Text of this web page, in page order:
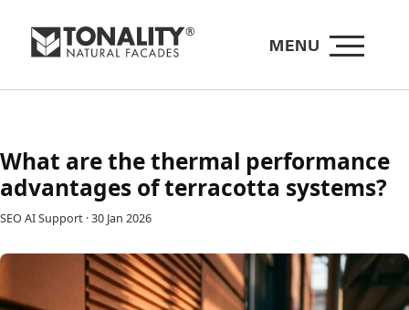
MENU
What are the thermal performance
advantages of terracotta systems?
SEO AI Support ·30 Jan 2026